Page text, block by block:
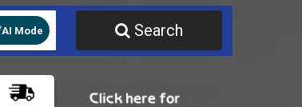
AI Mode Search